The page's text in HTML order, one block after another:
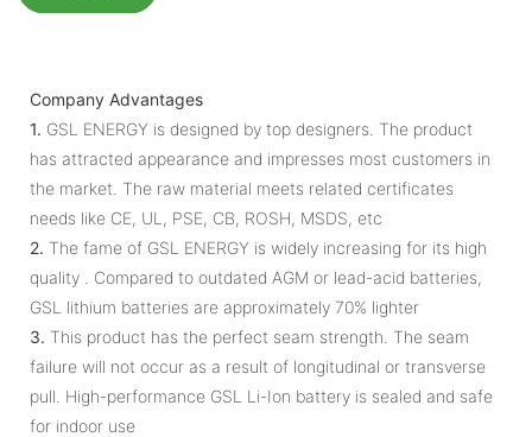
Company Advantages
1. GSL ENERGY is designed by top designers. The product
has attracted appearance and impresses most customers in
the market. The raw material meets related certificates
needs like CE, UL, PSE, CB, ROSH, MSDS, etc
2. The fame of GSL ENERGY is widely increasing for its high
quality . Compared to outdated AGM or lead-acid batteries,
GSL lithium batteries are approximately 70% lighter
3. This product has the perfect seam strength. The seam
failure will not occur as a result of longitudinal or transverse
pull. High-performance GSL Li-Ion battery is sealed and safe
for indoor use